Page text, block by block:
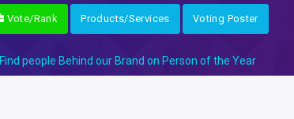
Vote/Rank Products/Services Voting Poster
Find people Behind our Brand on Person of the Year